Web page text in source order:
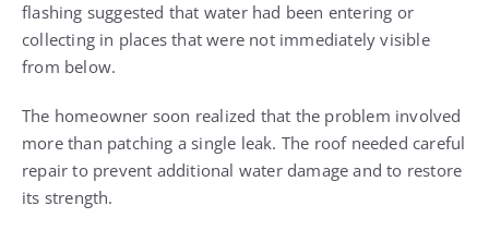
flashing suggested that water had been entering or
collecting in places that were not immediately visible
from below.
The homeowner soon realized that the problem involved
more than patching a single leak. The roof needed careful
repair to prevent additional water damage and to restore
its strength.